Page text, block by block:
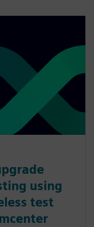
using
test